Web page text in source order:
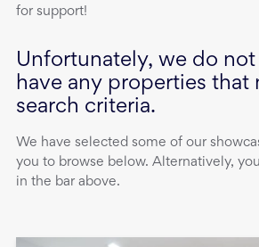
for support!
Unfortunately, we do
have any properties that
search criteria.
We have selected some of our
you to browse below. Alternatively,
in the bar above.